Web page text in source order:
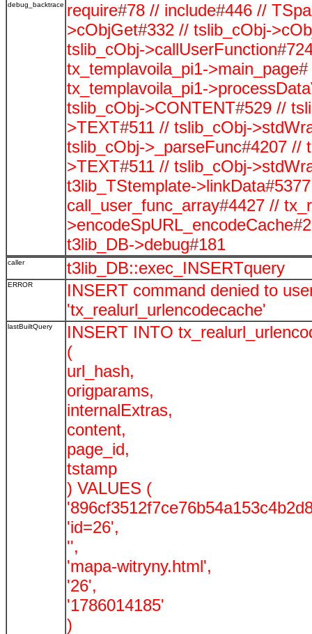
debug_backtrace require#78 // include#446 //
>cObjGet#332 // tslib_cObj-
tslib_cObj-
tx_templavoila_pi1-
tx_templavoila_pi1-
tslib_cObj->CONTENT#529 //
>TEXT#511 // tslib_cObj-
tslib_cObj->_parseFunc#4207 //
>TEXT#511 // tslib_cObj-
t3lib_TStemplate-
call_user_func_array#4427 //
t3lib_DB->debug#181
caller t3lib_DB::exec_INSERTquery
ERROR
INSERT command denied to
'tx_realurl_urlencodecache'
lastBuiltQuery
INSERT INTO
(
url_hash,
origparams,
internalExtras,
content,
page_id,
tstamp
) VALUES (
'id=26',
'',
'mapa-witryny.html',
'26',
'1786014185'
)